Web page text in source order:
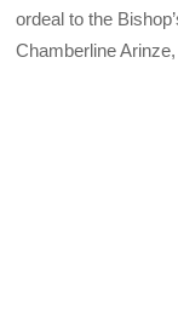
ordeal to the
Chamberline